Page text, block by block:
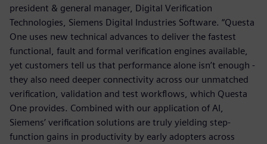
president & general manager, Digital Verification
Technologies, Siemens Digital Industries Software. “Questa
One uses new technical advances to deliver the fastest
functional, fault and formal verification engines available,
yet customers tell us that performance alone isn’t enough -
they also need deeper connectivity across our unmatched
verification, validation and test workflows, which Questa
One provides. Combined with our application of AI,
Siemens’ verification solutions are truly yielding step-
function gains in productivity by early adopters across